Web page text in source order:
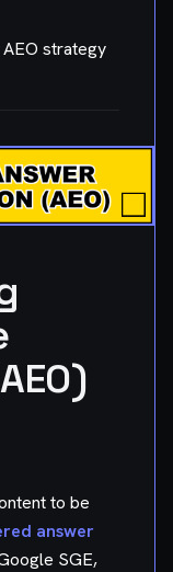
strategy
to be
answer
SGE,